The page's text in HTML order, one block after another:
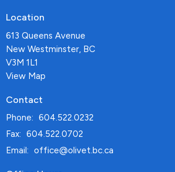
Location
613 Queens Avenue
New Westminster, BC
V3M 1L1
View Map
Contact
Phone: 604.522.0232
Fax: 604.522.0702
Email : office@olivet.bc.ca